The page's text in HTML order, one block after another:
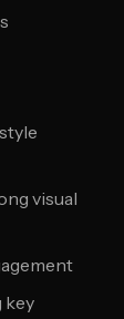
visual
key